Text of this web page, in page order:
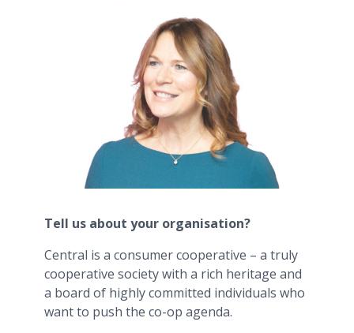
Tell us about your organisation?
Central is a consumer cooperative – a truly
cooperative society with a rich heritage and
a board of highly committed individuals who
want to push the co-op agenda.